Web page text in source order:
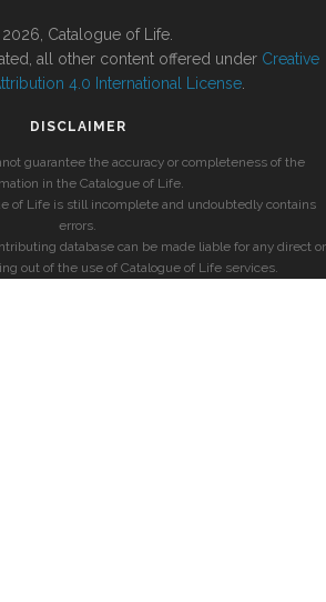
Catalogue of Life.
all other content offered under Creative
4.0 International License
DISCLAIMER
guarantee the accuracy or completeness of the
in the Catalogue of Life.
of Life is still incomplete and undoubtedly contains
errors.
database can be made liable for any direct or
out of the use of Catalogue of Life services.